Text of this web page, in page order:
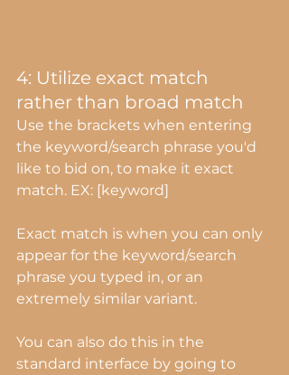
4: Utilize exact match
rather than broad match
Use the brackets when entering
the keyword/search phrase you'd
like to bid on, to make it exact
match. EX: [keyword]
Exact match is when you can only
appear for the keyword/search
phrase you typed in, or an
extremely similar variant.
You can also do this in the
standard interface by going to